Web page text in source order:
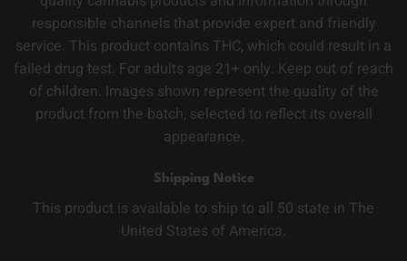
responsible channels that provide expert and friendly
service. This product contains THC, which could result in a
failed drug test. For adults age 21+ only. Keep out of reach
of children. Images shown represent the quality of the
product from the batch, selected to reflect its overall
appearance.
Shipping Notice
This product is available to ship to all 50 state in The
United States of America.